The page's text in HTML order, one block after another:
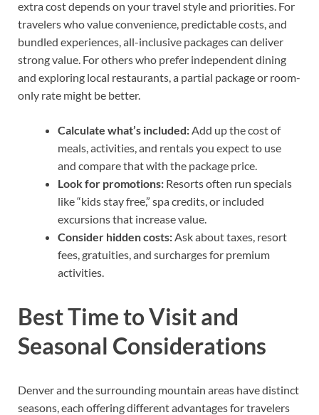
extra cost depends on your travel style and priorities. For
travelers who value convenience, predictable costs, and
bundled experiences, all-inclusive packages can deliver
strong value. For others who prefer independent dining
and exploring local restaurants, a partial package or room-
only rate might be better.
Calculate what’s included:Add up the cost of
meals, activities, and rentals you expect to use
and compare that with the package price.
Look for promotions: Resorts often run specials
like “kids stay free,” spa credits, or included
excursions that increase value.
Consider hidden costs:Ask about taxes, resort
fees, gratuities, and surcharges for premium
activities.
Best Time to Visit and
Seasonal Considerations
Denver and the surrounding mountain areas have distinct
seasons, each offering different advantages for travelers